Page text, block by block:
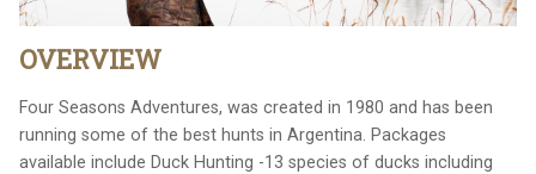
OVERVIEW
Four Seasons Adventures, was created in 1980 and has been
running some of the best hunts in Argentina. Packages
available include Duck Hunting -13 species of ducks including